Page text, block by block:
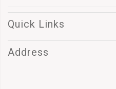
Quick Links
Address